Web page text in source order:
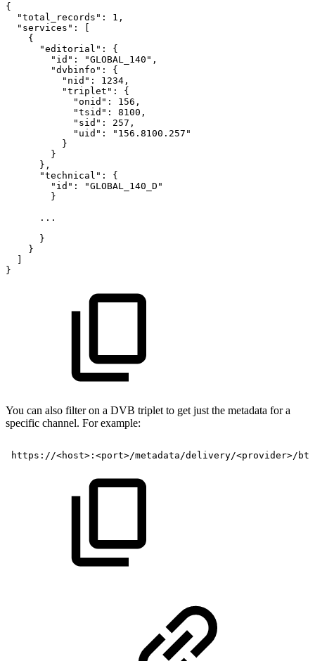
{
"total_records" : 1 ,
"services" :
{
"editorial" :
{
"id" : "GLOBAL_140" ,
"dvbinfo" :
{
"nid" : 1234 ,
"triplet" :
{
"onid" : 156 ,
"tsid" : 8100 ,
"sid" : 257 ,
"uid" :
"156.8100.257"
}
}
} ,
"technical" :
{
"id" :
"GLOBAL_140_D"
}
...
}
}
}
You can also filter on a DVB triplet to get just the metadata for a
specific channel. For example:
https://<host>:<port>/metadata/delivery/